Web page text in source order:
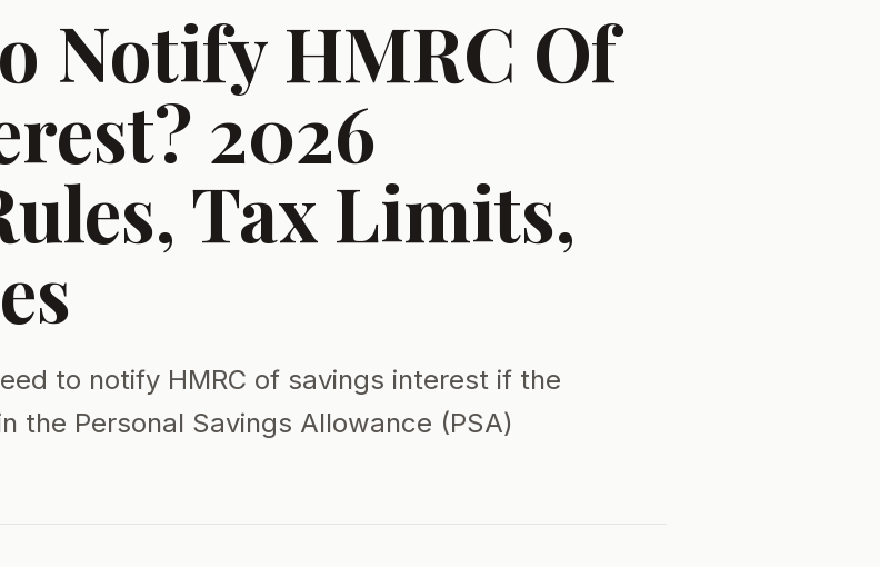
Notify HMRC Of
2026
Tax Limits,
to notify HMRC of savings interest if the
the Personal Savings Allowance (PSA)